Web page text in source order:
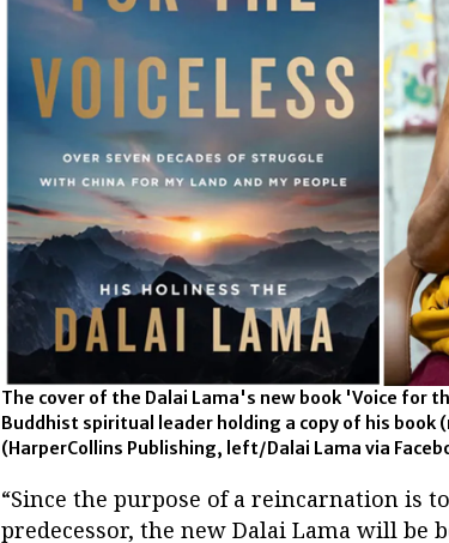
The cover of the Dalai Lama's new book 'Voice for
Buddhist spiritual leader holding a copy of his book
(HarperCollins Publishing, left/Dalai Lama via
“Since the purpose of a reincarnation is
predecessor, the new Dalai Lama will